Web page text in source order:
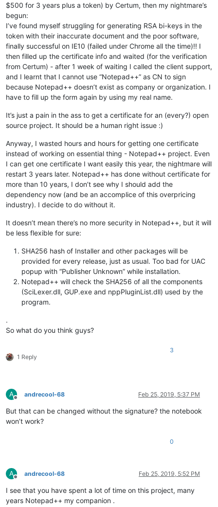
$500 for 3 years plus a token) by Certum, then my nightmare’s
begun:
I’ve found myself struggling for generating RSA bi-keys in the
token with their inaccurate document and the poor software,
finally successful on IE10 (failed under Chrome all the time)!! I
then filled up the certificate info and waited (for the verification
from Certum) - after 1 week of waiting I called the client support,
and I learnt that I cannot use “Notepad++” as CN to sign
because Notepad++ doesn’t exist as company or organization. I
have to fill up the form again by using my real name.
It’s just a pain in the ass to get a certificate for an (every?) open
source project. It should be a human right issue :)
Anyway, I wasted hours and hours for getting one certificate
instead of working on essential thing - Notepad++ project. Even
I can get one certificate I want easily this year, the nightmare will
restart 3 years later. Notepad++ has done without certificate for
more than 10 years, I don’t see why I should add the
dependency now (and be an accomplice of this overpricing
industry). I decide to do without it.
It doesn’t mean there’s no more security in Notepad++, but it will
be less flexible for sure:
SHA256 hash of Installer and other packages will be
provided for every release, just as usual. Too bad for UAC
popup with “Publisher Unknown” while installation.
Notepad++ will check the SHA256 of all the components
(SciLexer.dll, GUP.exe and nppPluginList.dll) used by the
program.
.
So what do you think guys?
1 Reply
3
A
Offline
andrecool-68 Feb 25, 2019, 5:37 PM
But that can be changed without the signature? the notebook
won’t work?
0
A
Offline
andrecool-68 Feb 25, 2019, 5:52 PM
I see that you have spent a lot of time on this project, many
years Notepad++ my companion .